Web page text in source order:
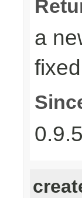
a
0.9.5